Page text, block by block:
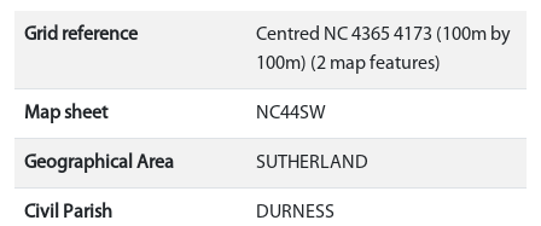
Grid reference
Centred NC 4365 4173 (100m by
100m) (2 map features)
Map sheet NC44SW
Geographical Area SUTHERLAND
Civil Parish DURNESS